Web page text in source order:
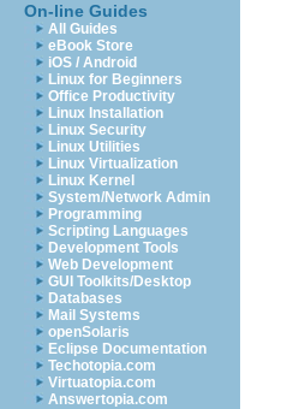
On-line Guides
All Guides
eBook Store
iOS / Android
Linux for Beginners
Office Productivity
Linux Installation
Linux Security
Linux Utilities
Linux Virtualization
Linux Kernel
System/Network Admin
Programming
Scripting Languages
Development Tools
Web Development
GUI Toolkits/Desktop
Databases
Mail Systems
openSolaris
Eclipse Documentation
Techotopia.com
Virtuatopia.com
Answertopia.com